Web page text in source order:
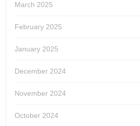
March 2025
February 2025
January 2025
December 2024
November 2024
October 2024